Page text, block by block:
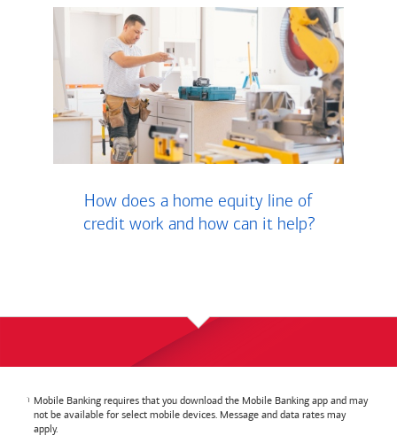
How does a home equity line of
credit work and how can it help?
Mobile Banking requires that you download the Mobile Banking app and may
not be available for select mobile devices. Message and data rates may
apply.